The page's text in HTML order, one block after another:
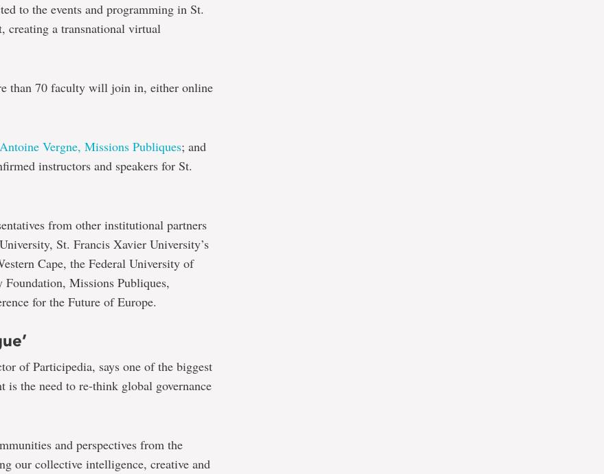
to the events and programming in St.
creating a transnational virtual
than 70 faculty will join in, either online
Antoine Vergne, Missions Publiques; and
instructors and speakers for St.
from other institutional partners
St. Francis Xavier University’s
Cape, the Federal University of
Missions Publiques,
for the Future of Europe.
of Participedia, says one of the biggest
is the need to re-think global governance
and perspectives from the
our collective intelligence, creative and